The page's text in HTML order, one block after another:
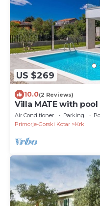
US $269
10.0(2 Reviews)
Villa MATE with
Air Conditioner Parking
Primorje-Gorski Kotar
Krk